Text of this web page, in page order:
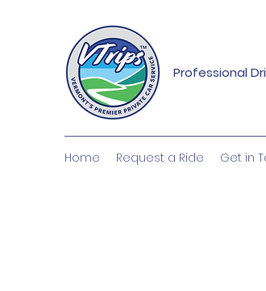
Professional
Home Request a Ride Get in